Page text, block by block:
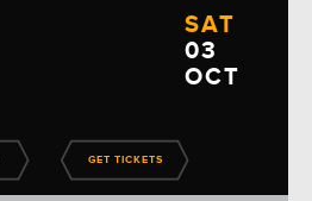
SAT
03
OCT
GET TICKETS